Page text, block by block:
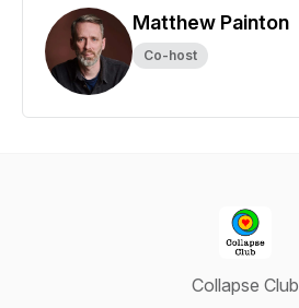
Matthew Painton
Co-host
Collapse Club